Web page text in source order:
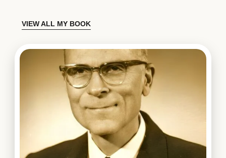
VIEW ALL MY BOOK